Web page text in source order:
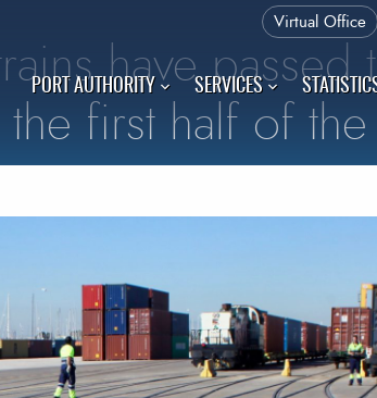
Virtual Office
PORT AUTHORITY SERVICES
have passed
first half of the